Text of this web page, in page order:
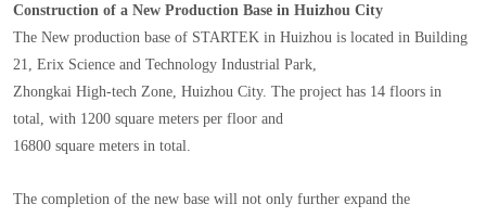
Construction of a New Production Base in Huizhou City
The New production base of STARTEK in Huizhou is located in Building
21, Erix Science and Technology Industrial Park,
Zhongkai High-tech Zone, Huizhou City. The project has 14 floors in
total, with 1200 square meters per floor and
16800 square meters in total.
The completion of the new base will not only further expand the